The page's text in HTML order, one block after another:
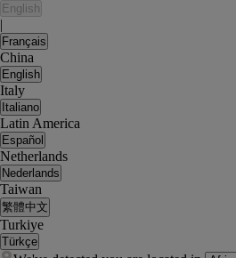
English
|
Français
China
English
Italy
Italiano
Latin America
Español
Netherlands
Nederlands
Taiwan
繁體中文
Turkiye
Türkçe